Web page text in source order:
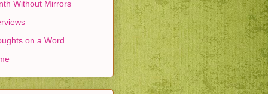
Without Mirrors
on a Word